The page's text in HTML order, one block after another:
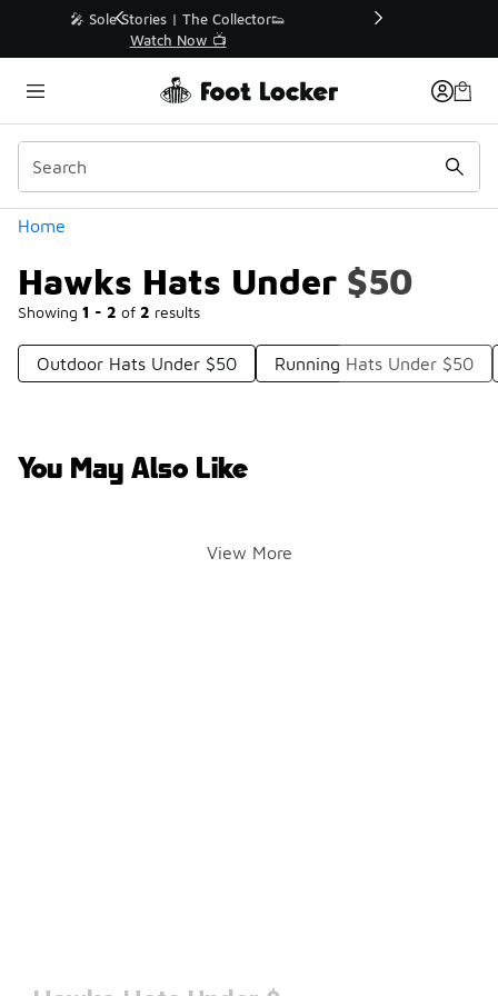
🛍️ Buy Online, Pick-Up In Store 🚗
Get Your Order Today
Home
Hawks Hats Under $50
Showing 1 - 2 of 2 results
Similar
Categories
Outdoor Hats Under $50 Running Hats Under $50
You May Also Like
View More